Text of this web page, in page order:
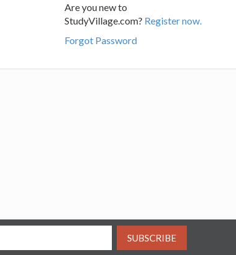
Are you new to
StudyVillage.com? Register now.
Forgot Password
SUBSCRIBE